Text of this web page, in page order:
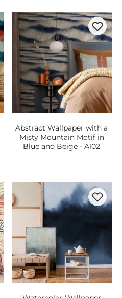
Abstract Wallpaper with a
Misty Mountain Motif in
Blue and Beige - A102